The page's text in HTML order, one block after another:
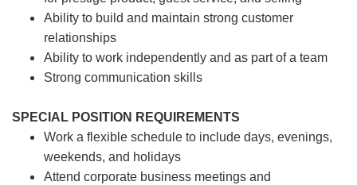
Ability to build and maintain strong customer
relationships
Ability to work independently and as part of a team
Strong communication skills
SPECIAL POSITION REQUIREMENTS
Work a flexible schedule to include days, evenings,
weekends, and holidays
Attend corporate business meetings and